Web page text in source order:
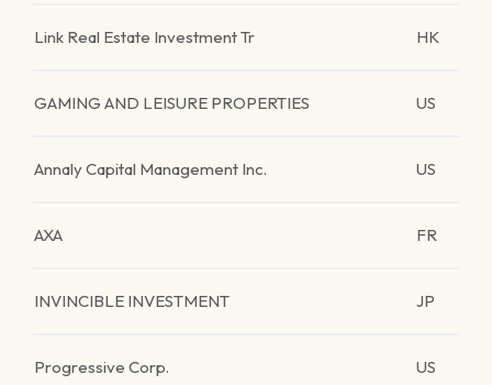
Link Real Estate Investment Tr HK
GAMING AND LEISURE PROPERTIES US
Annaly Capital Management Inc. US
AXA FR
INVINCIBLE INVESTMENT JP
Progressive Corp. US